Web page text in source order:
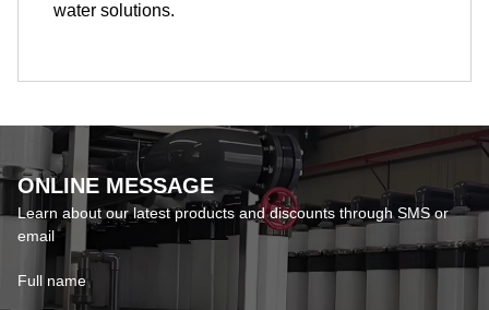
water solutions.
ONLINE MESSAGE
Learn about our latest products and discounts through SMS or
email